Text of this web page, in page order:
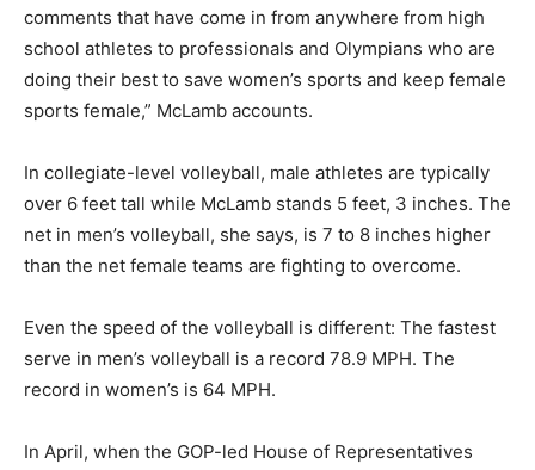
comments that have come in from anywhere from high
school athletes to professionals and Olympians who are
doing their best to save women’s sports and keep female
sports female,” McLamb accounts.
In collegiate-level volleyball, male athletes are typically
over 6 feet tall while McLamb stands 5 feet, 3 inches. The
net in men’s volleyball, she says, is 7 to 8 inches higher
than the net female teams are fighting to overcome.
Even the speed of the volleyball is different: The fastest
serve in men’s volleyball is a record 78.9 MPH. The
record in women’s is 64 MPH.
In April, when the GOP-led House of Representatives